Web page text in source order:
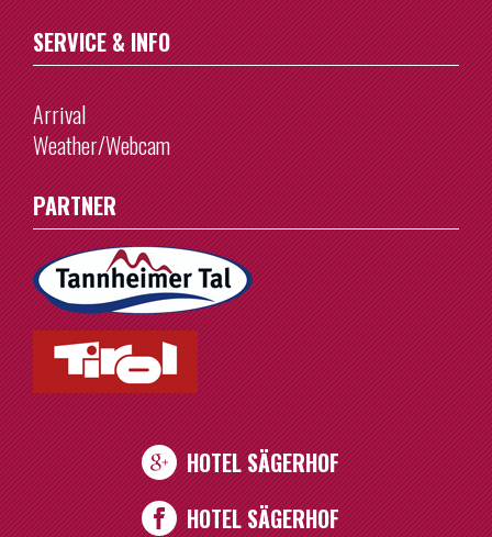
SERVICE & INFO
Arrival
Weather/Webcam
PARTNER
HOTEL SÄGERHOF
HOTEL SÄGERHOF